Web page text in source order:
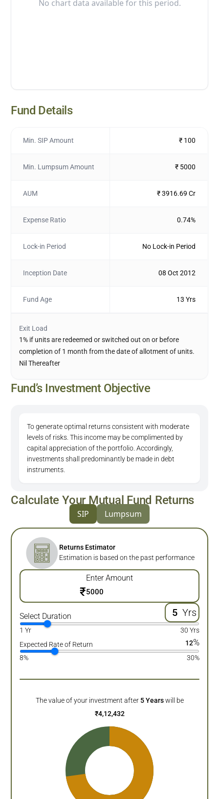
No chart data available for this period.
Fund Details
Min. SIP Amount ₹ 100
Min. Lumpsum Amount ₹ 5000
AUM ₹ 3916.69 Cr
Expense Ratio 0.74%
Lock-in Period No Lock-in Period
Inception Date 08 Oct 2012
Fund Age 13 Yrs
Exit Load
1% if units are redeemed or switched out on or before
completion of 1 month from the date of allotment of units.
Nil Thereafter
Fund’s Investment Objective
To generate optimal returns consistent with moderate
levels of risks. This income may be complimented by
capital appreciation of the portfolio. Accordingly,
investments shall predominantly be made in debt
instruments.
Calculate Your Mutual Fund Returns
SIP Lumpsum
Returns Estimator
Estimation is based on the past performance
Enter Amount
₹
Select Duration Yrs
1 Yr
30 Yrs
Expected Rate of Return
12%
8% 30%
The value of your investment after 5 Years will be
₹4,12,432